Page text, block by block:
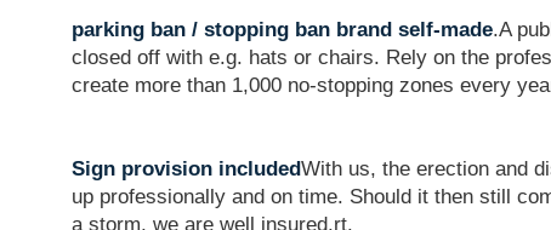
parking ban / stopping ban brand self-made.A
closed off with e.g. hats or chairs. Rely on the
create more than 1,000 no-stopping zones every
Sign provision includedWith us, the erection and
up professionally and on time. Should it then still
a storm, we are well insured.rt.